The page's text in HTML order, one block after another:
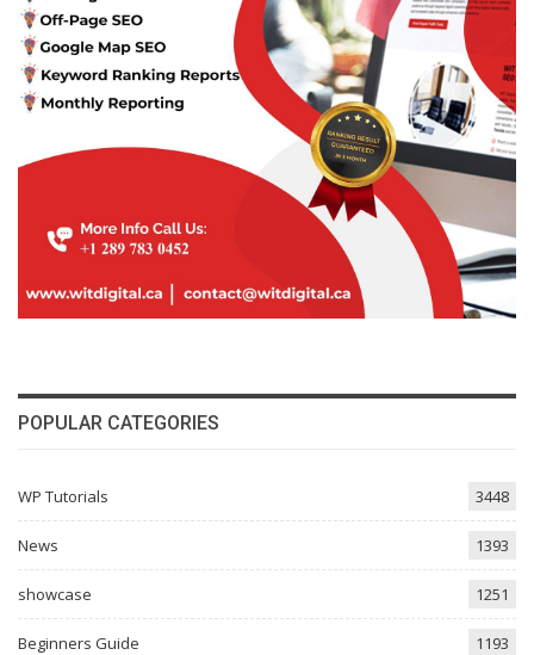
POPULAR CATEGORIES
WP Tutorials 3448
News 1393
showcase 1251
Beginners Guide 1193